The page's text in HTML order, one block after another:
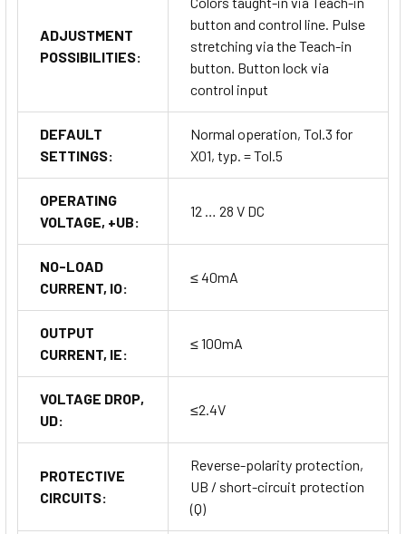
ADJUSTMENT
POSSIBILITIES:
button and control line. Pulse
stretching via the Teach-in
button. Button lock via
control input
DEFAULT
SETTINGS:
Normal operation, Tol.3 for
X01, typ. = Tol.5
OPERATING
VOLTAGE, +UB:
12 … 28 V DC
NO-LOAD
CURRENT, IO:
≤ 40mA
OUTPUT
CURRENT, IE:
≤ 100mA
VOLTAGE DROP,
UD:
≤2.4V
PROTECTIVE
CIRCUITS:
Reverse-polarity protection,
UB / short-circuit protection
(Q)